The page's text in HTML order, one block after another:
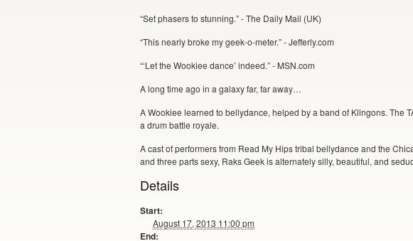
“Set phasers to stunning.” - The Daily Mail (UK)
“This nearly broke my geek-o-meter.” - Jefferly.com
“‘Let the Wookiee dance’ indeed.” - MSN.com
A long time ago in a galaxy far, far away…
A Wookiee learned to bellydance, helped by a band of Klingons. The
a drum battle royale.
A cast of performers from Read My Hips tribal bellydance and the
and three parts sexy, Raks Geek is alternately silly, beautiful, and
Details
Start:
August 17, 2013 11:00 pm
End: